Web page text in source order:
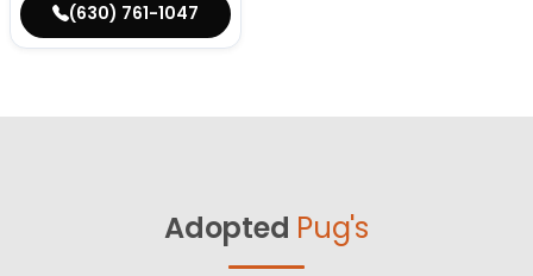
(630) 761-1047
Adopted Pug's